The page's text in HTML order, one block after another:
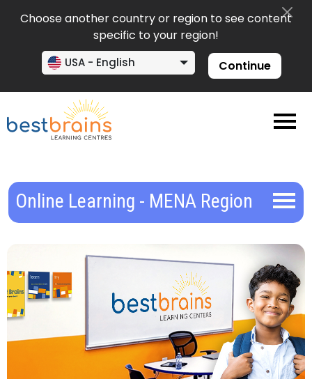
Choose another country or region to see content
specific to your region!
USA - English Continue
Online Learning - MENA Region